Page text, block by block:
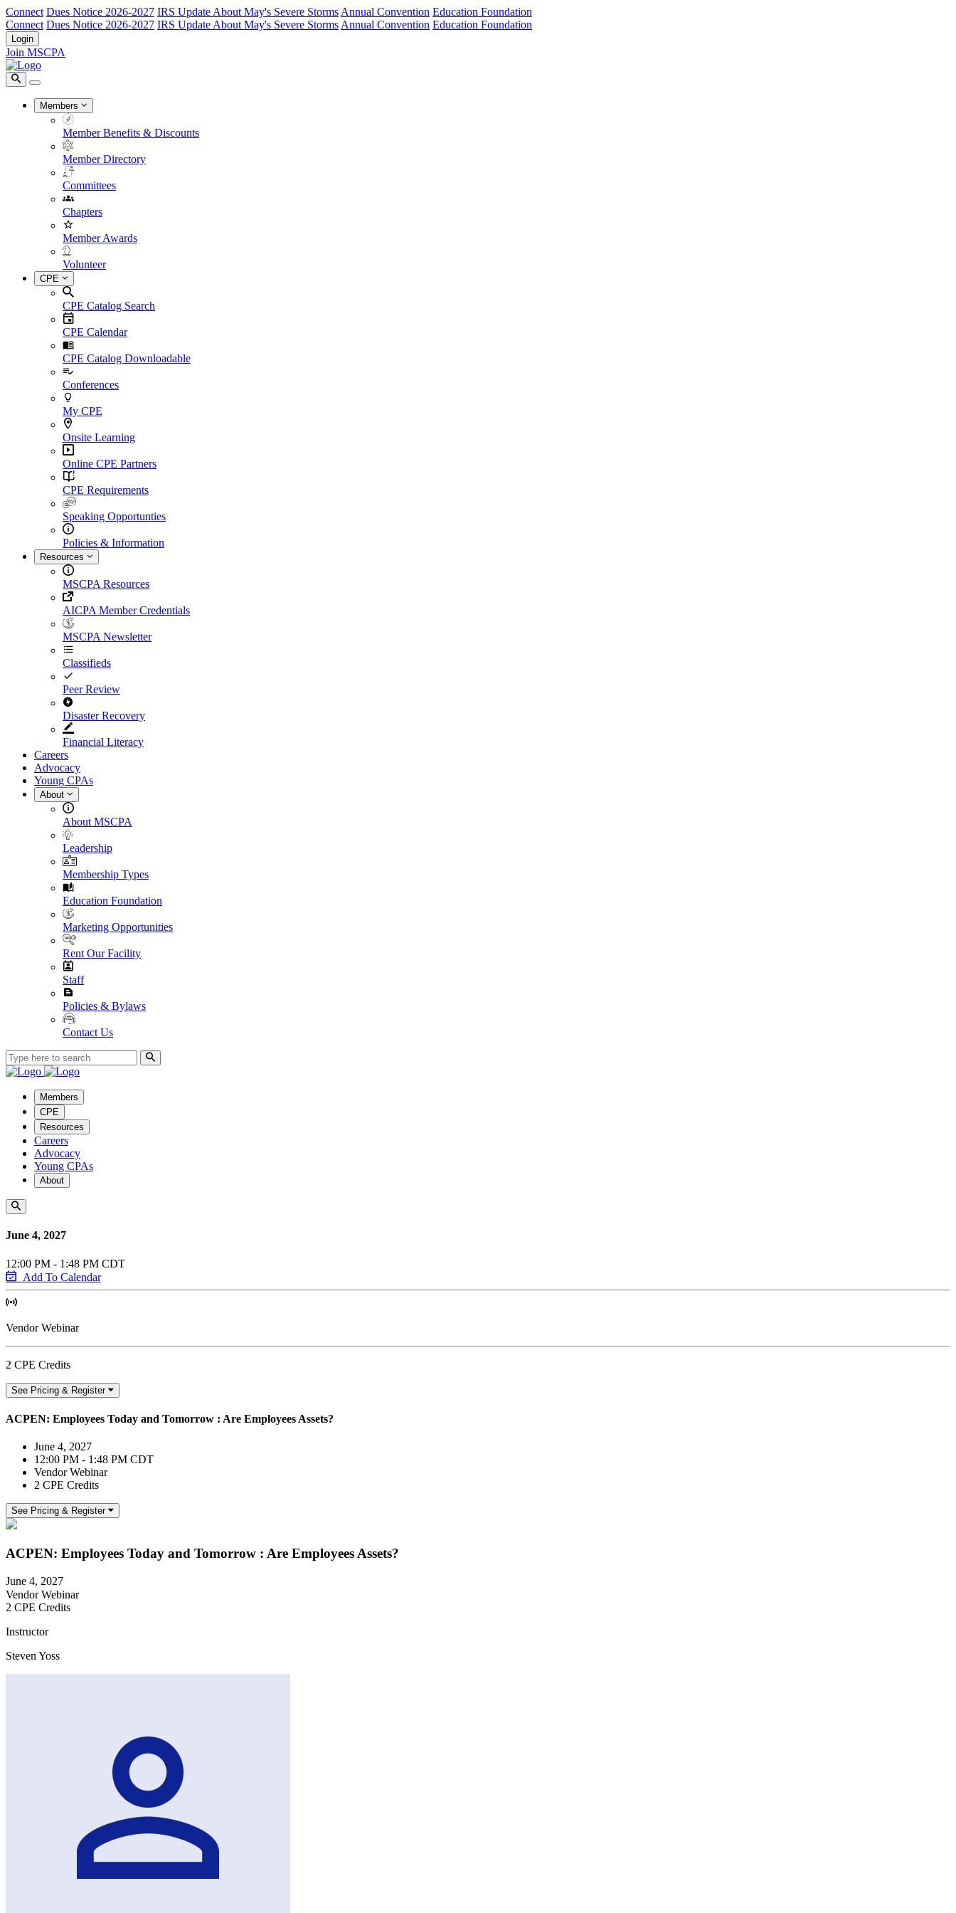
Connect Dues Notice 2026-2027 IRS Update About May's Severe Storms Annual Convention Education Foundation
Connect Dues Notice 2026-2027 IRS Update About May's Severe Storms Annual Convention Education Foundation
Login
Join MSCPA
Members
Member Benefits & Discounts
Member Directory
Committees
Chapters
Member Awards
Volunteer
CPE
CPE Catalog Search
CPE Calendar
CPE Catalog Downloadable
Conferences
My CPE
Onsite Learning
Online CPE Partners
CPE Requirements
Speaking Opportunties
Policies & Information
Resources
MSCPA Resources
AICPA Member Credentials
MSCPA Newsletter
Classifieds
Peer Review
Disaster Recovery
Financial Literacy
Careers
Advocacy
Young CPAs
About
About MSCPA
Leadership
Membership Types
Education Foundation
Marketing Opportunities
Rent Our Facility
Staff
Policies & Bylaws
Contact Us
Members
CPE
Resources
Careers
Advocacy
Young CPAs
About
June 4, 2027
12:00 PM - 1:48 PM CDT
Add To Calendar
Vendor Webinar
2 CPE Credits
See Pricing & Register
ACPEN: Employees Today and Tomorrow : Are Employees Assets?
June 4, 2027
12:00 PM - 1:48 PM CDT
Vendor Webinar
2 CPE Credits
See Pricing & Register
ACPEN: Employees Today and Tomorrow : Are Employees Assets?
June 4, 2027
Vendor Webinar
2 CPE Credits
Instructor
Steven Yoss